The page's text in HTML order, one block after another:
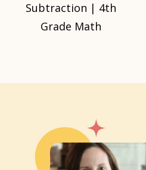
Subtraction | 4th
Grade Math